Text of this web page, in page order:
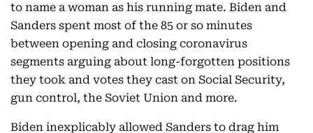
to name a woman as his running mate. Biden and
Sanders spent most of the 85 or so minutes
between opening and closing coronavirus
segments arguing about long-forgotten positions
they took and votes they cast on Social Security,
gun control, the Soviet Union and more.
Biden inexplicably allowed Sanders to drag him